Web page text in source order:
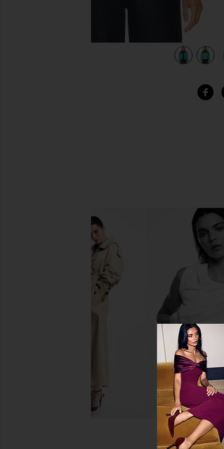
view 5 of 5 1996 Retro Nuptse Jacket in Oxidized Bronze